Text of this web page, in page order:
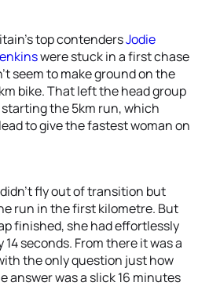
top contendersJodie
were stuck in a first chase
seem to make ground on the
bike. That left the head group
the 5km run, which
to give the fastest woman on
fly out of transition but
run in the first kilometre. But
finished, she had effortlessly
seconds. From there it was a
the only question just how
answer was a slick 16 minutes